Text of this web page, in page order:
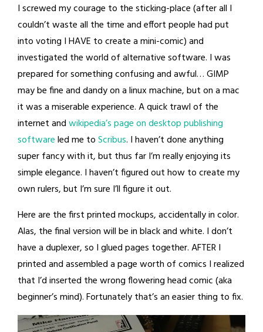
I screwed my courage to the sticking-place (after all I
couldn’t waste all the time and effort people had put
into voting I HAVE to create a mini-comic) and
investigated the world of alternative software. I was
prepared for something confusing and awful… GIMP
may be fine and dandy on a linux machine, but on a mac
it was a miserable experience. A quick trawl of the
internet andwikipedia’s page on desktop publishing
softwareled me toScribus. I haven’t done anything
super fancy with it, but thus far I’m really enjoying its
simple elegance. I haven’t figured out how to create my
own rulers, but I’m sure I’ll figure it out.
Here are the first printed mockups, accidentally in color.
Alas, the final version will be in black and white. I don’t
have a duplexer, so I glued pages together. AFTER I
printed and assembled a page worth of comics I realized
that I’d inserted the wrong flowering head comic (aka
beginner’s mind). Fortunately that’s an easier thing to fix.